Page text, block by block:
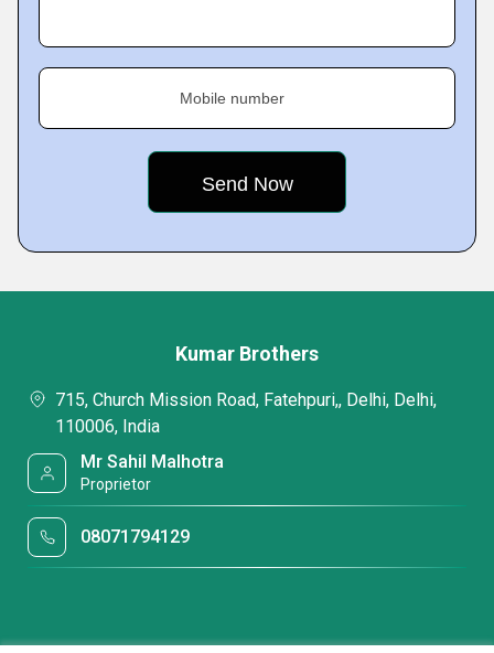
Mobile number
Kumar Brothers
715, Church Mission Road, Fatehpuri,, Delhi, Delhi,
110006, India
Mr Sahil Malhotra
Proprietor
08071794129